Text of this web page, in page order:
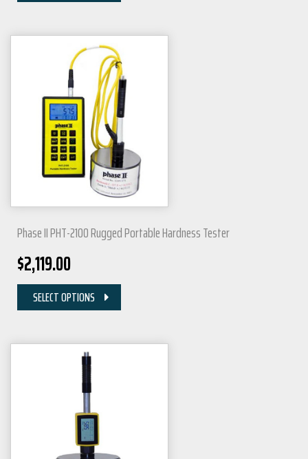
Phase II PHT-2100 Rugged Portable Hardness Tester
$2,119.00
SELECT OPTIONS